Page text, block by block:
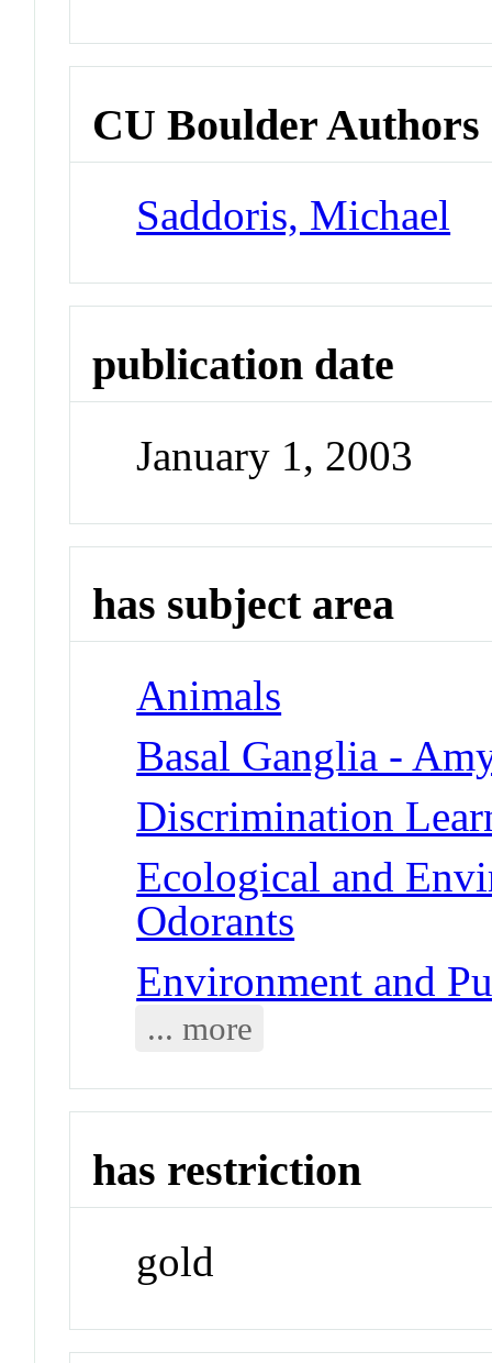
CU Boulder Authors
Saddoris, Michael
publication date
January 1, 2003
has subject area
Animals
Basal Ganglia -
Discrimination
Ecological and
Odorants
Environment and
... more
has restriction
gold